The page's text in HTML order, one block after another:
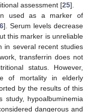
assessment [25].
used as a marker of
]. Serum levels decrease
this marker is unreliable
in several recent studies
transferrin does not
status. However,
of mortality in elderly
by the results of this
hypoalbuminemia
dangerous and